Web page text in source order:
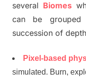
several Biomes
can be
succession of
Pixel-based
simulated. Burn,